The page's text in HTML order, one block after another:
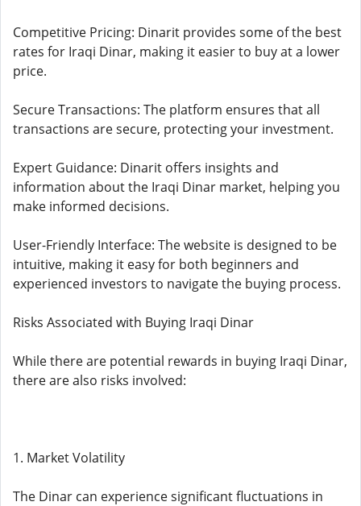
Competitive Pricing: Dinarit provides some of the best
rates for Iraqi Dinar, making it easier to buy at a lower
price.
Secure Transactions: The platform ensures that all
transactions are secure, protecting your investment.
Expert Guidance: Dinarit offers insights and
information about the Iraqi Dinar market, helping you
make informed decisions.
User-Friendly Interface: The website is designed to be
intuitive, making it easy for both beginners and
experienced investors to navigate the buying process.
Risks Associated with Buying Iraqi Dinar
While there are potential rewards in buying Iraqi Dinar,
there are also risks involved:
1. Market Volatility
The Dinar can experience significant fluctuations in